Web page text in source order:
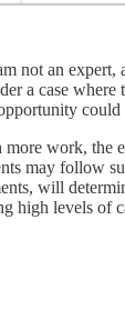
not an
a case
could
work, the
may follow
will
high levels of